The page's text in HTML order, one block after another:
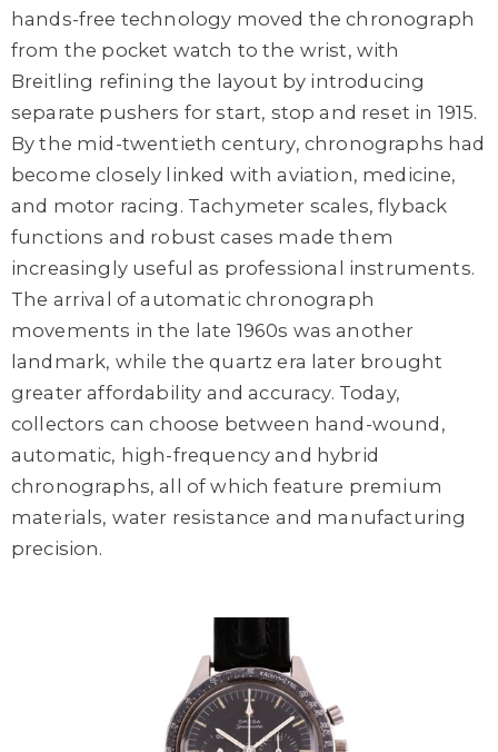
hands-free technology moved the chronograph
from the pocket watch to the wrist, with
Breitling refining the layout by introducing
separate pushers for start, stop and reset in 1915.
By the mid-twentieth century, chronographs had
become closely linked with aviation, medicine,
and motor racing. Tachymeter scales, flyback
functions and robust cases made them
increasingly useful as professional instruments.
The arrival of automatic chronograph
movements in the late 1960s was another
landmark, while the quartz era later brought
greater affordability and accuracy. Today,
collectors can choose between hand-wound,
automatic, high-frequency and hybrid
chronographs, all of which feature premium
materials, water resistance and manufacturing
precision.